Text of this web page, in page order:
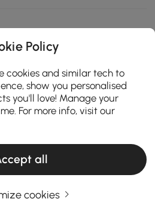
Policy
cookies and similar tech to
show you personalised
you'll love! Manage your
For more info, visit our
all
cookies